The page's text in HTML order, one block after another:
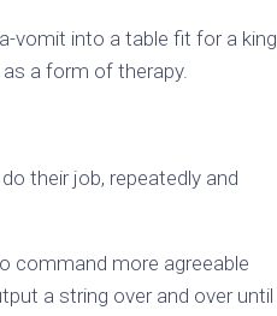
into a table fit for a king.
a form of therapy.
their job, repeatedly and
command more agreeable
a string over and over until